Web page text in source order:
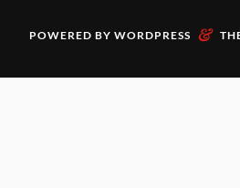
POWERED BY WORDPRESS &